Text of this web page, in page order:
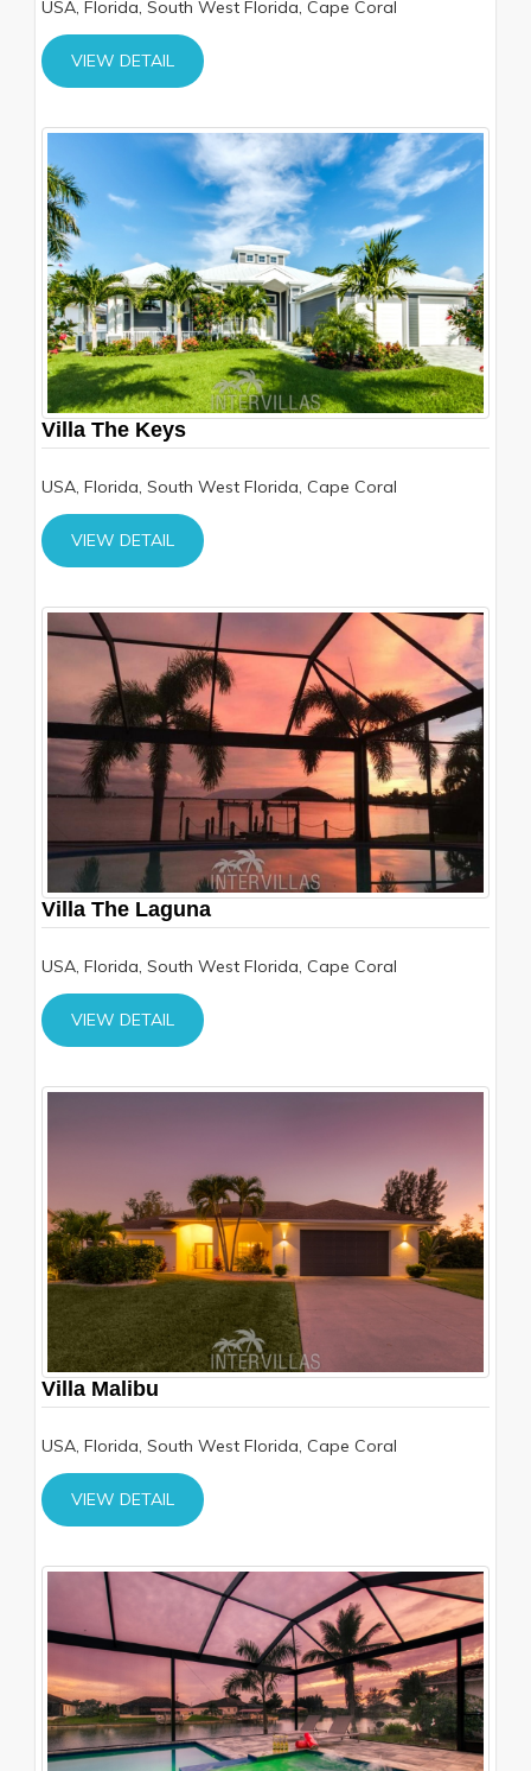
USA, Florida, South West Florida, Cape Coral
VIEW DETAIL
Villa The Keys
USA, Florida, South West Florida, Cape Coral
VIEW DETAIL
Villa The Laguna
USA, Florida, South West Florida, Cape Coral
VIEW DETAIL
Villa Malibu
USA, Florida, South West Florida, Cape Coral
VIEW DETAIL